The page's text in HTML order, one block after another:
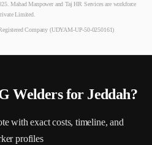
Mahad Manpower and Taj HR Services are workforce
Limited.
Company (UDYAM-UP-50-0250161)
Welders for Jeddah?
with exact costs, timeline, and
profiles